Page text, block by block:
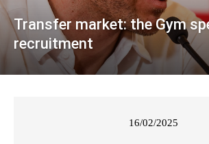
Transfer market: the Gym
recruitment
16/02/2025